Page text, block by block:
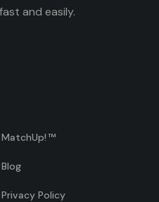
and easily.
MatchUp!
Blog
Privacy Policy